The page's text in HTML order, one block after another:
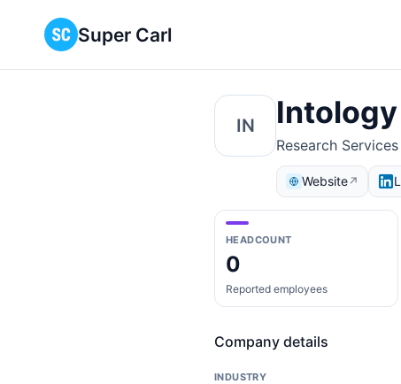
Super Carl
IN Intology
Research Services
Website↗
HEADCOUNT
0
Reported employees
Company details
INDUSTRY